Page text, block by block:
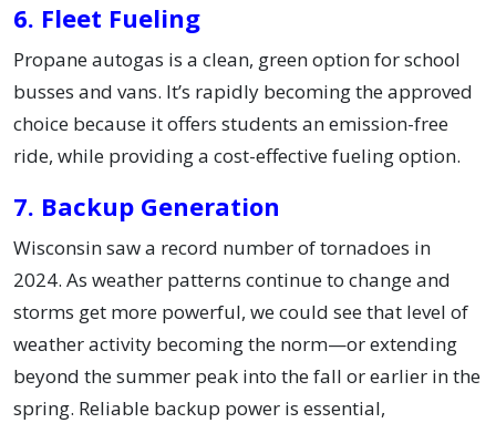
6. Fleet Fueling
Propane autogas is a clean, green option for school
busses and vans. It’s rapidly becoming the approved
choice because it offers students an emission-free
ride, while providing a cost-effective fueling option.
7. Backup Generation
Wisconsin saw a record number of tornadoes in
2024. As weather patterns continue to change and
storms get more powerful, we could see that level of
weather activity becoming the norm—or extending
beyond the summer peak into the fall or earlier in the
spring. Reliable backup power is essential,